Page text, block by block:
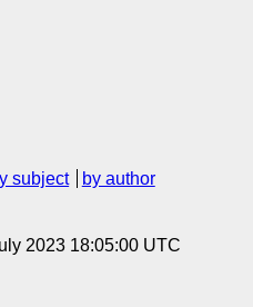
subject
by author
2023 18:05:00 UTC